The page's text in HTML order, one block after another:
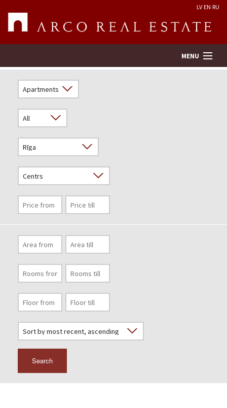
LV EN RU
MENU
Real Estate Valuation
Company
Services
Contacts
Search